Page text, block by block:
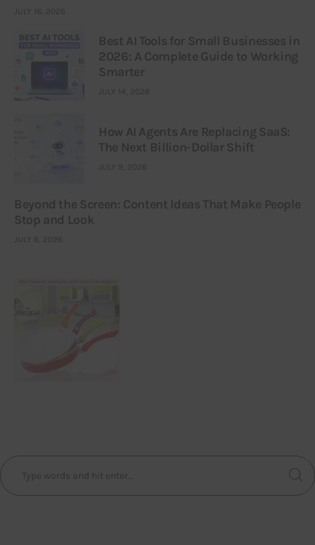
JULY 16, 2026
Best AI Tools for Small Businesses in
2026: A Complete Guide to Working
Smarter
JULY 14, 2026
How AI Agents Are Replacing SaaS:
The Next Billion-Dollar Shift
JULY 9, 2026
Beyond the Screen: Content Ideas That Make People
Stop and Look
JULY 6, 2026